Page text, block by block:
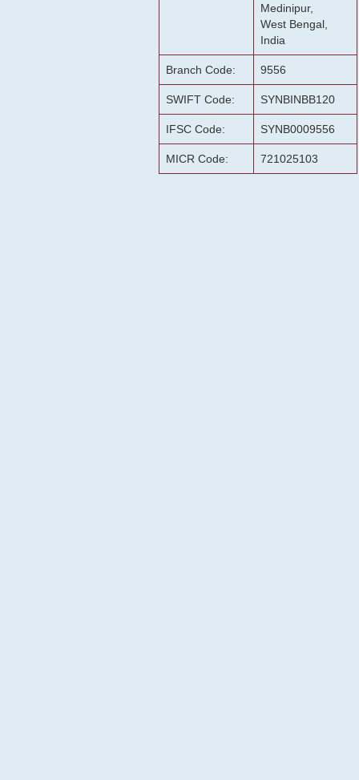
Medinipur,
West Bengal,
India
Branch Code: 9556
SWIFT Code: SYNBINBB120
IFSC Code: SYNB0009556
MICR Code: 721025103